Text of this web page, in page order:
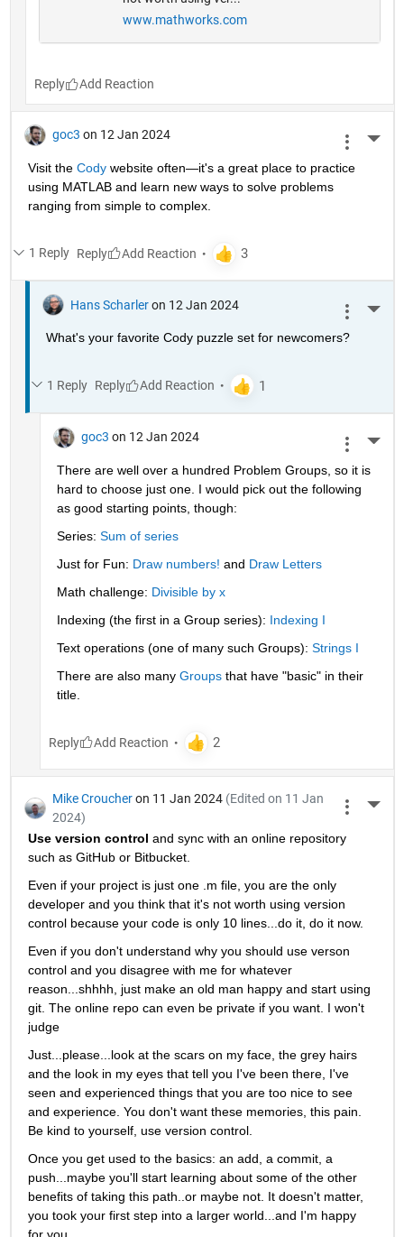
www.mathworks.com
Reply
goc3 on 12 Jan 2024
Visit the Cody website often—it's a great place to practice
using MATLAB and learn new ways to solve problems
ranging from simple to complex.
1 Reply Reply
Hans Scharler on 12 Jan 2024
What's your favorite Cody puzzle set for newcomers?
1 Reply Reply
goc3 on 12 Jan 2024
There are well over a hundred Problem Groups, so it is
hard to choose just one. I would pick out the following
as good starting points, though:
Series: Sum of series
Just for Fun: Draw numbers! and Draw Letters
Math challenge: Divisible by x
Indexing (the first in a Group series): Indexing I
Text operations (one of many such Groups): Strings I
There are also many Groups that have "basic" in their
title.
Reply
Mike Croucher on 11 Jan 2024 (Edited on 11 Jan
2024)
Use version control and sync with an online repository
such as GitHub or Bitbucket.
Even if your project is just one .m file, you are the only
developer and you think that it's not worth using version
control because your code is only 10 lines...do it, do it now.
Even if you don't understand why you should use verson
control and you disagree with me for whatever
reason...shhhh, just make an old man happy and start using
git. The online repo can even be private if you want. I won't
judge
Just...please...look at the scars on my face, the grey hairs
and the look in my eyes that tell you I've been there, I've
seen and experienced things that you are too nice to see
and experience. You don't want these memories, this pain.
Be kind to yourself, use version control.
Once you get used to the basics: an add, a commit, a
push...maybe you'll start learning about some of the other
benefits of taking this path..or maybe not. It doesn't matter,
you took your first step into a larger world...and I'm happy